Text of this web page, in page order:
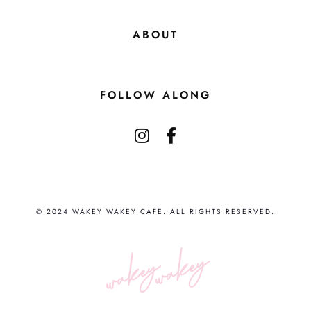
ABOUT
FOLLOW ALONG
© 2024 WAKEY WAKEY CAFE. ALL RIGHTS RESERVED.